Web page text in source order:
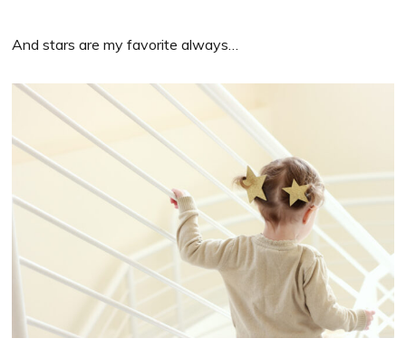
And stars are my favorite always…